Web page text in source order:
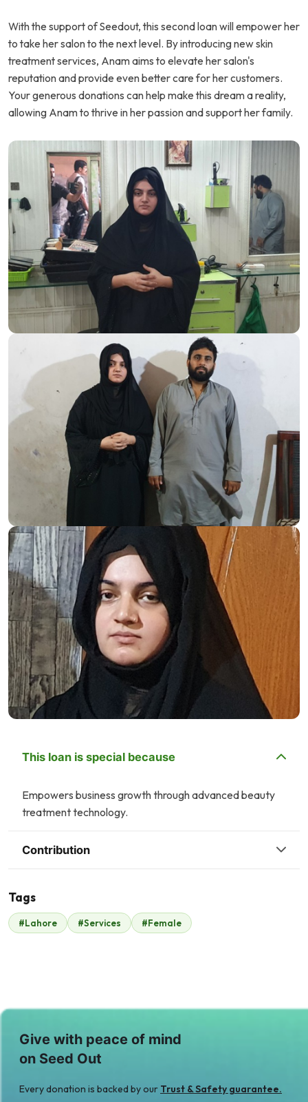
With the support of Seedout, this second loan will empower her
to take her salon to the next level. By introducing new skin
treatment services, Anam aims to elevate her salon's
reputation and provide even better care for her customers.
Your generous donations can help make this dream a reality,
allowing Anam to thrive in her passion and support her family.
This loan is special because
Empowers business growth through advanced beauty
treatment technology.
Contribution
Malik Zaheer
$15
Qasim Iftikhar
Tags
#Lahore #Services #Female
Give with peace of mind
on Seed Out
Every donation is backed by our Trust & Safety guarantee.